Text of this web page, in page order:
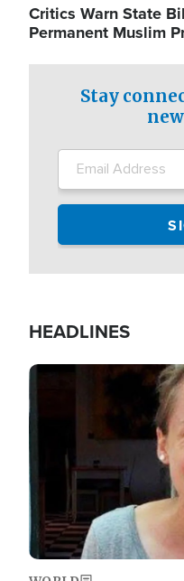
Critics Warn State
Permanent Muslim
Stay
HEADLINES
Image